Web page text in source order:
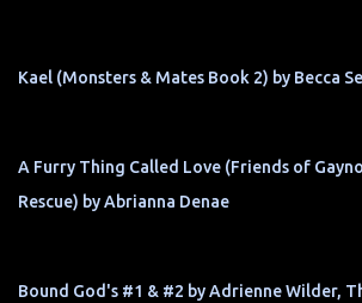
Kael (Monsters & Mates Book 2) by Becca
A Furry Thing Called Love (Friends of
Rescue) by Abrianna Denae
Bound God's #1 & #2 by Adrienne Wilder,